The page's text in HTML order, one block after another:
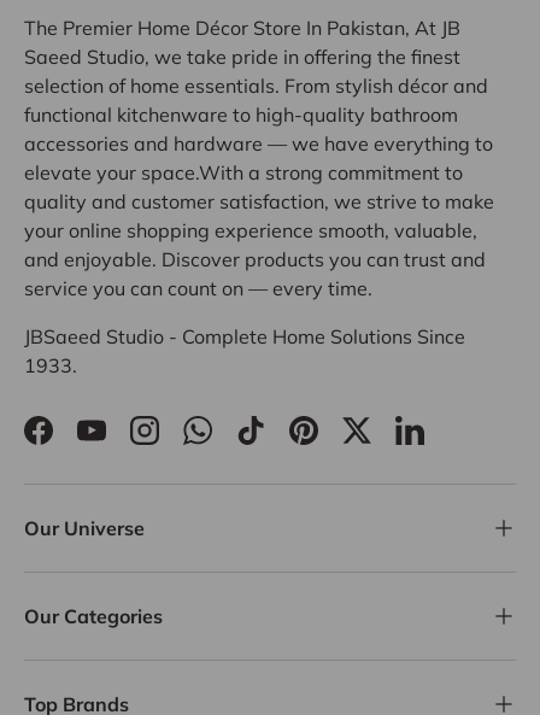
The Premier Home Décor Store In Pakistan, At JB
Saeed Studio, we take pride in offering the finest
selection of home essentials. From stylish décor and
functional kitchenware to high-quality bathroom
accessories and hardware — we have everything to
elevate your space.With a strong commitment to
quality and customer satisfaction, we strive to make
your online shopping experience smooth, valuable,
and enjoyable. Discover products you can trust and
service you can count on — every time.
JBSaeed Studio - Complete Home Solutions Since
1933.
FacebookYouTubeInstagramWhatsApp
TikTokPinterestTwitterLinkedIn
Our Universe
Our Categories
Top Brands